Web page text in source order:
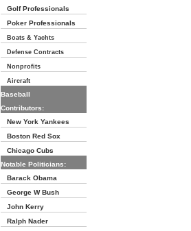
Golf Professionals
Poker Professionals
Boats & Yachts
Defense Contracts
Nonprofits
Aircraft
Baseball
Contributors:
New York Yankees
Boston Red Sox
Chicago Cubs
Notable Politicians:
Barack Obama
George W Bush
John Kerry
Ralph Nader